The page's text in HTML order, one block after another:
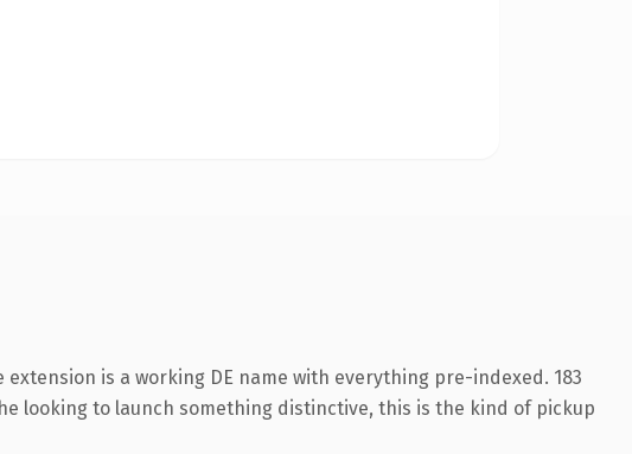
is a working DE name with everything pre-indexed. 183
looking to launch something distinctive, this is the kind of pickup